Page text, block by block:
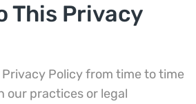
This Privacy
Policy from time to time
our practices or legal